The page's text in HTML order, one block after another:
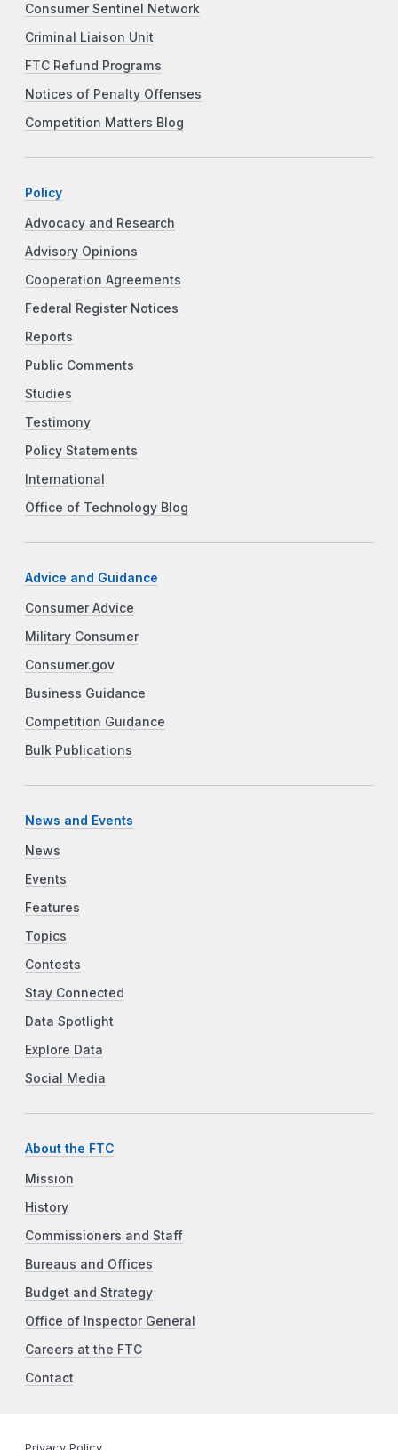
Consumer Sentinel Network
Criminal Liaison Unit
FTC Refund Programs
Notices of Penalty Offenses
Competition Matters Blog
Policy
Advocacy and Research
Advisory Opinions
Cooperation Agreements
Federal Register Notices
Reports
Public Comments
Studies
Testimony
Policy Statements
International
Office of Technology Blog
Advice and Guidance
Consumer Advice
Military Consumer
Consumer.gov
Business Guidance
Competition Guidance
Bulk Publications
News and Events
News
Events
Features
Topics
Contests
Stay Connected
Data Spotlight
Explore Data
Social Media
About the FTC
Mission
History
Commissioners and Staff
Bureaus and Offices
Budget and Strategy
Office of Inspector General
Careers at the FTC
Contact